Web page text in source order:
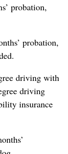
probation,
probation,
driving with
driving
insurance